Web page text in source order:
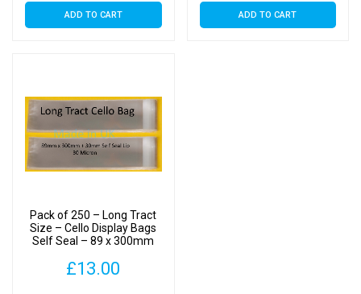
ADD TO CART ADD TO CART
Pack of 250 – Long Tract
Size – Cello Display Bags
Self Seal – 89 x 300mm
£13.00